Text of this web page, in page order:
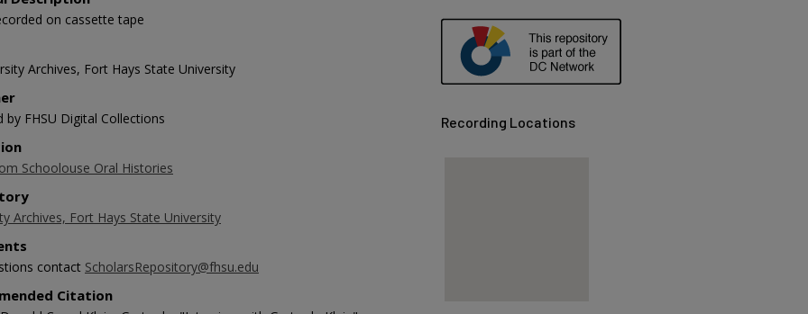
on cassette tape
Archives, Fort Hays State University
by FHSU Digital Collections
Schoolouse Oral Histories
Archives, Fort Hays State University
contact ScholarsRepository@fhsu.edu
Citation
Recording Locations